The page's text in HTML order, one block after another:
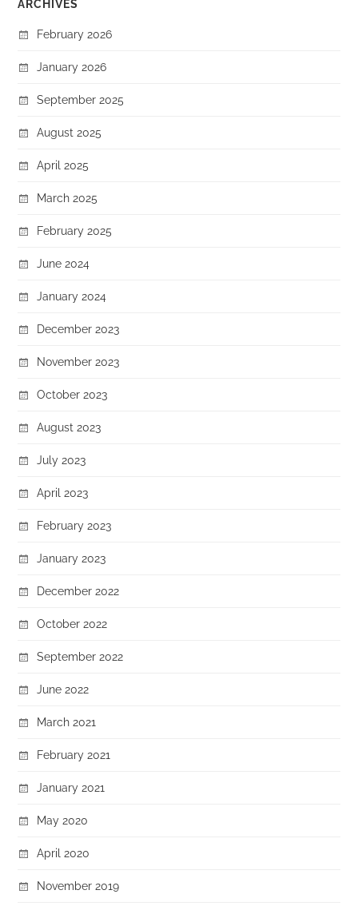
ARCHIVES
February 2026
January 2026
September 2025
August 2025
April 2025
March 2025
February 2025
June 2024
January 2024
December 2023
November 2023
October 2023
August 2023
July 2023
April 2023
February 2023
January 2023
December 2022
October 2022
September 2022
June 2022
March 2021
February 2021
January 2021
May 2020
April 2020
November 2019